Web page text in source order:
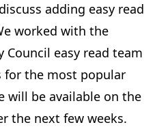
adding easy read
worked with the
easy read team
for the most popular
will be available on the
the next few weeks.